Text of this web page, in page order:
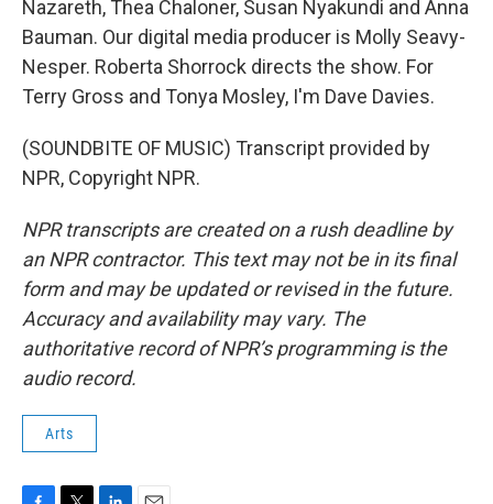
Nazareth, Thea Chaloner, Susan Nyakundi and Anna
Bauman. Our digital media producer is Molly Seavy-
Nesper. Roberta Shorrock directs the show. For
Terry Gross and Tonya Mosley, I'm Dave Davies.
(SOUNDBITE OF MUSIC) Transcript provided by
NPR, Copyright NPR.
NPR transcripts are created on a rush deadline by
an NPR contractor. This text may not be in its final
form and may be updated or revised in the future.
Accuracy and availability may vary. The
authoritative record of NPR’s programming is the
audio record.
Arts